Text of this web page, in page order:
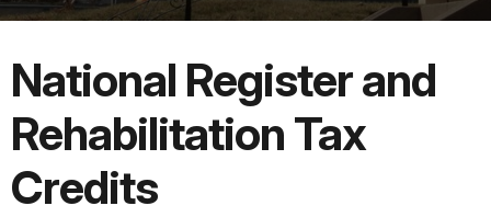
National Register and
Rehabilitation Tax
Credits